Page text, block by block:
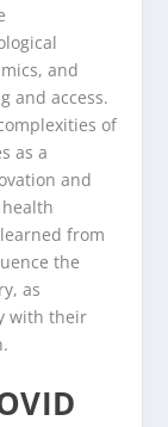
and
and access.
of
as a
and
from
the
as
with their